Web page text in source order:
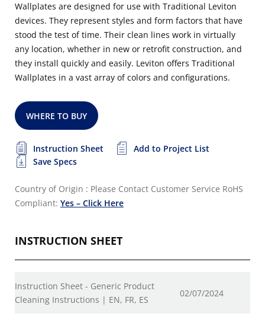
Wallplates are designed for use with Traditional Leviton
devices. They represent styles and form factors that have
stood the test of time. Their clean lines work in virtually
any location, whether in new or retrofit construction, and
they install quickly and easily. Leviton offers Traditional
Wallplates in a vast array of colors and configurations.
WHERE TO BUY
Instruction Sheet
Add to Project List
Save Specs
Country of Origin : Please Contact Customer Service RoHS
Compliant: Yes – Click Here
INSTRUCTION SHEET
Instruction Sheet - Generic Product
Cleaning Instructions | EN, FR, ES
02/07/2024